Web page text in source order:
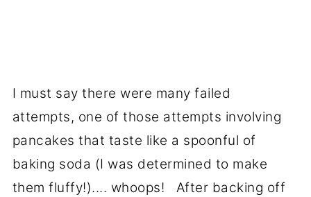
I must say there were many failed
attempts, one of those attempts involving
pancakes that taste like a spoonful of
baking soda (I was determined to make
them fluffy!).... whoops! After backing off